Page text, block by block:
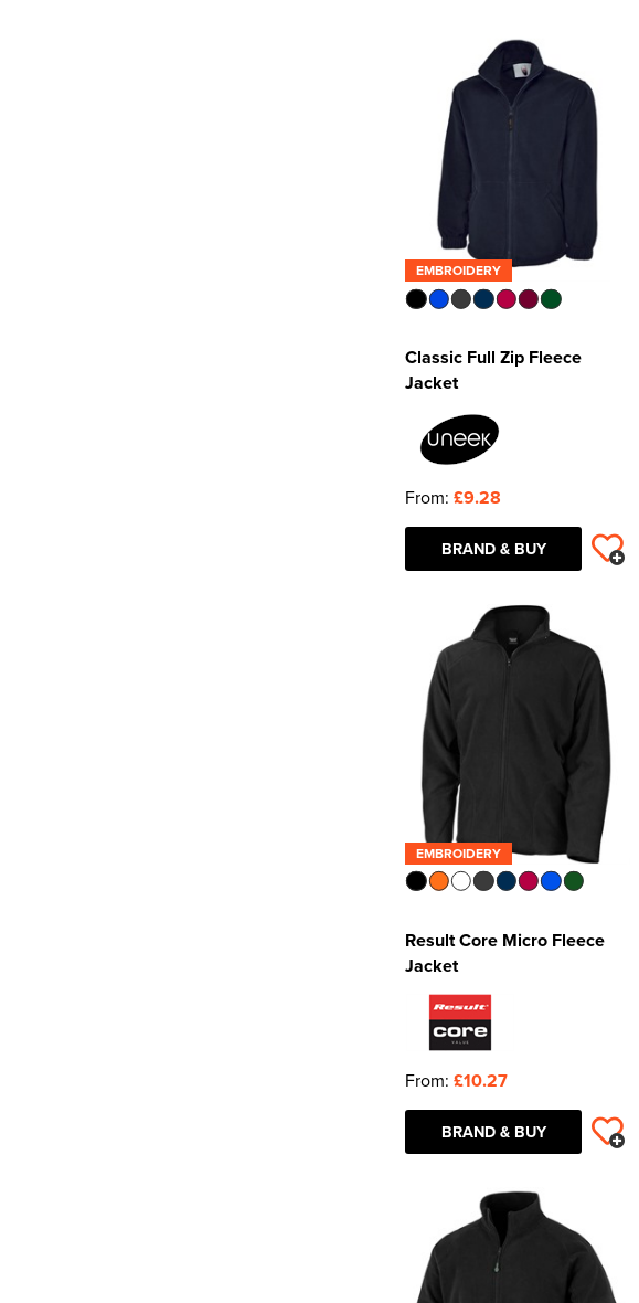
EMBROIDERY
Classic Full Zip Fleece
Jacket
From: £9.28
BRAND & BUY
EMBROIDERY
Result Core Micro Fleece
Jacket
From: £10.27
BRAND & BUY